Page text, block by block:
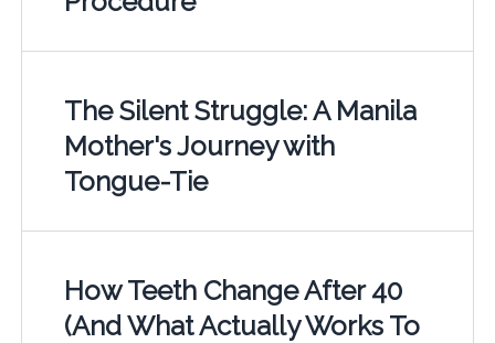
The Silent Struggle: A Manila
Mother's Journey with
Tongue-Tie
How Teeth Change After 40
(And What Actually Works To